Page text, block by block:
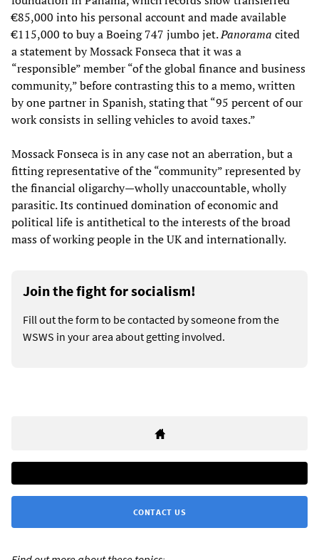
€85,000 into his personal account and made available
€115,000 to buy a Boeing 747 jumbo jet.Panorama cited
a statement by Mossack Fonseca that it was a
“responsible” member “of the global finance and business
community,” before contrasting this to a memo, written
by one partner in Spanish, stating that “95 percent of our
work consists in selling vehicles to avoid taxes.”
Mossack Fonseca is in any case not an aberration, but a
fitting representative of the “community” represented by
the financial oligarchy—wholly unaccountable, wholly
parasitic. Its continued domination of economic and
political life is antithetical to the interests of the broad
mass of working people in the UK and internationally.
Join the fight for socialism!
Fill out the form to be contacted by someone from the
WSWS in your area about getting involved.
CONTACT US